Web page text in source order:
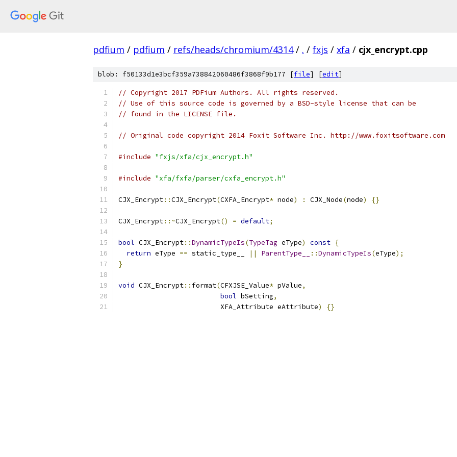
pdfium / pdfium / refs/heads/chromium/4314 / . / fxjs / xfa / cjx_encrypt.cpp
blob: f50133d1e3bcf359a738842060486f3868f9b177 [file] [edit]
// Copyright 2017 PDFium Authors. All rights reserved.
// Use of this source code is governed by a BSD-style license that can be
// found in the LICENSE file.
// Original code copyright 2014 Foxit Software Inc. http://www.foxitsoftware.com
#include "fxjs/xfa/cjx_encrypt.h"
#include "xfa/fxfa/parser/cxfa_encrypt.h"
CJX_Encrypt::CJX_Encrypt(CXFA_Encrypt* node) : CJX_Node(node) {}
CJX_Encrypt::~CJX_Encrypt() = default;
bool CJX_Encrypt::DynamicTypeIs(TypeTag eType) const {
return eType == static_type__ || ParentType__ ::DynamicTypeIs(eType);
}
void CJX_Encrypt:: format(CFXJSE_Value* pValue,
bool bSetting,
                         XFA_Attribute eAttribute
) {}